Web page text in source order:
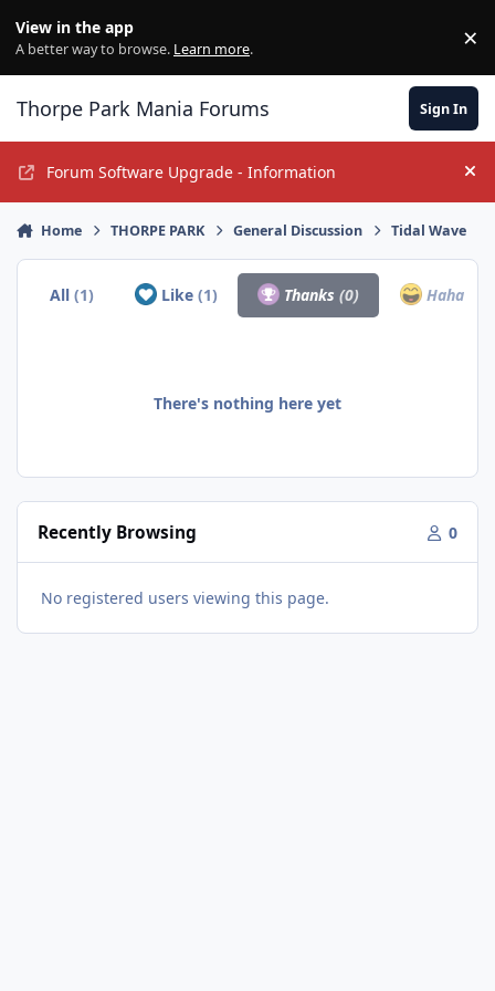
View in the app
A better way to browse. Learn more. ×
Thorpe Park Mania Forums Sign In
Forum Software Upgrade - Information
Home THORPE PARK General Discussion Tidal Wave
All(1) Like (1) Thanks(0) Haha
There's nothing here yet
Recently Browsing 0
No registered users viewing this page.